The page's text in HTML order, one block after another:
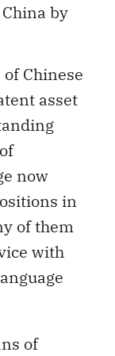
by
Chinese
asset
now
in
of them
with
of